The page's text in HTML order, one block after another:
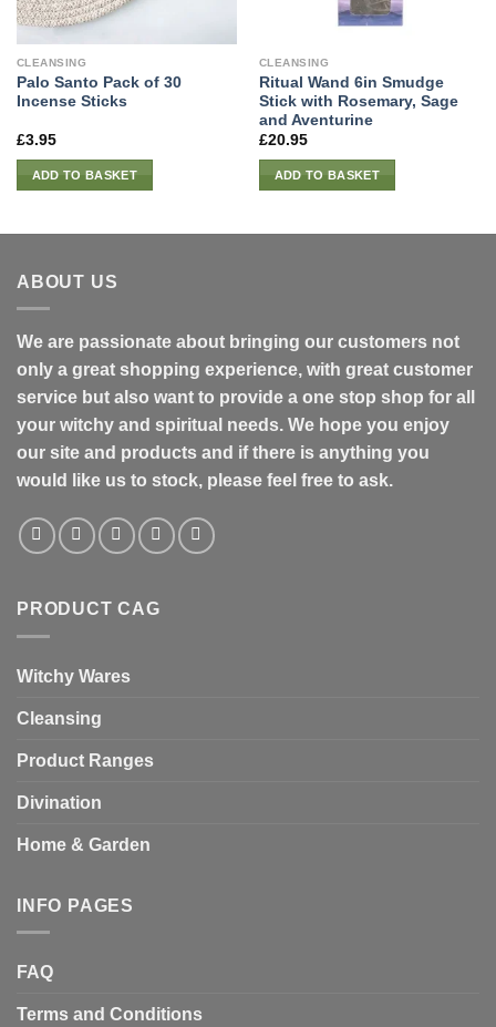
CLEANSING
Palo Santo Pack of 30
Incense Sticks
£3.95
ADD TO BASKET
CLEANSING
Ritual Wand 6in Smudge
Stick with Rosemary, Sage
and Aventurine
£20.95
ADD TO BASKET
ABOUT US
We are passionate about bringing our customers not
only a great shopping experience, with great customer
service but also want to provide a one stop shop for all
your witchy and spiritual needs. We hope you enjoy
our site and products and if there is anything you
would like us to stock, please feel free to ask.
PRODUCT CAG
Witchy Wares
Cleansing
Product Ranges
Divination
Home & Garden
INFO PAGES
FAQ
Terms and Conditions